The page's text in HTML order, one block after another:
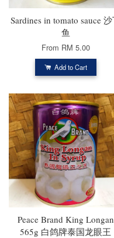
Sardines in tomato sauce
鱼
From RM 5.00
Add to Cart
Peace Brand King Longan
565g 白鸽牌泰国龙眼王